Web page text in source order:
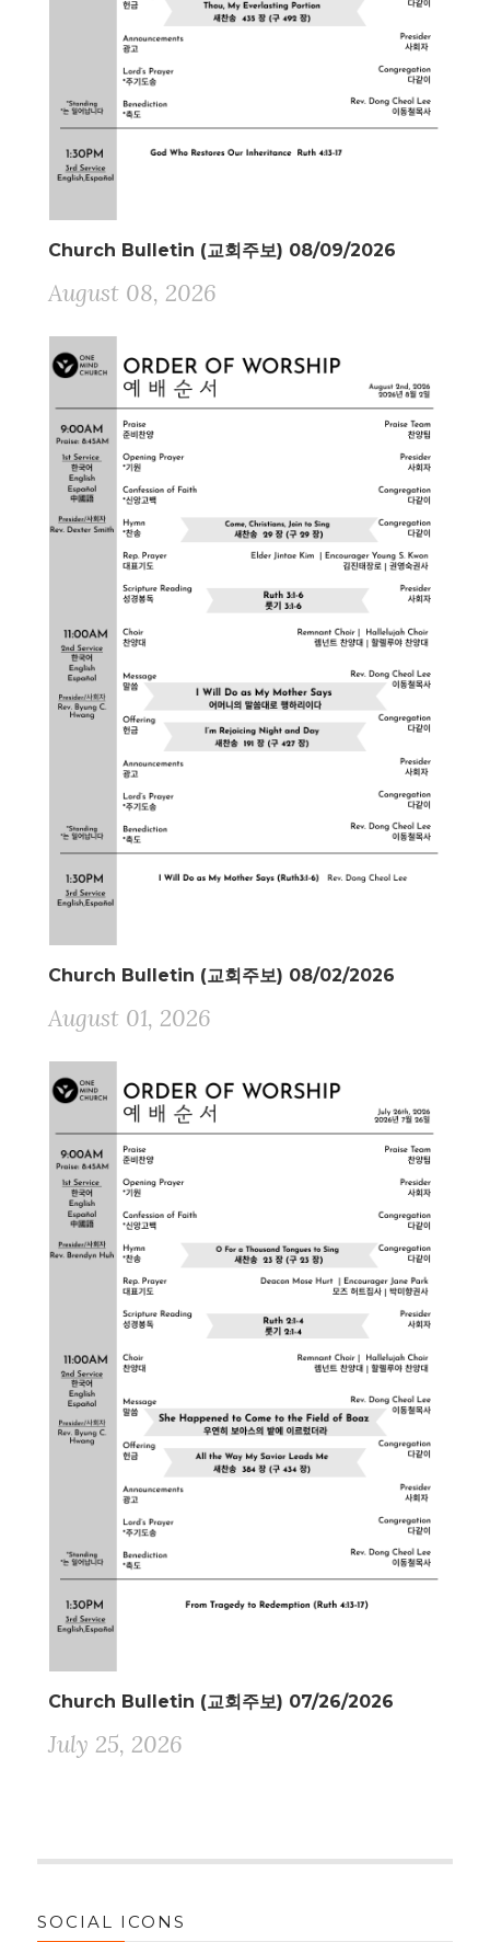
Church Bulletin (교회주보) 08/09/2026
August 08, 2026
Church Bulletin (교회주보) 08/02/2026
August 01, 2026
Church Bulletin (교회주보) 07/26/2026
July 25, 2026
SOCIAL ICONS